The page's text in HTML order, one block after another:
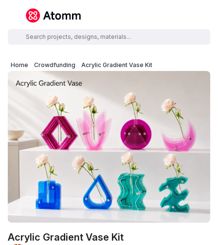
Home Crowdfunding Acrylic Gradient Vase Kit
Acrylic Gradient Vase Kit